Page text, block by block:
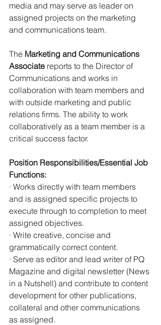
media and may serve as leader on
assigned projects on the marketing
and communications team.
The Marketing and Communications
Associate reports to the Director of
Communications and works in
collaboration with team members and
with outside marketing and public
relations firms. The ability to work
collaboratively as a team member is a
critical success factor.
Position Responsibilities/Essential Job
Functions:
· Works directly with team members
and is assigned specific projects to
execute through to completion to meet
assigned objectives.
· Write creative, concise and
grammatically correct content.
· Serve as editor and lead writer of PQ
Magazine and digital newsletter (News
in a Nutshell) and contribute to content
development for other publications,
collateral and other communications
as assigned.